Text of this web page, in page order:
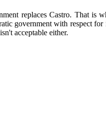
replaces Castro. That is
government with respect
acceptable either.